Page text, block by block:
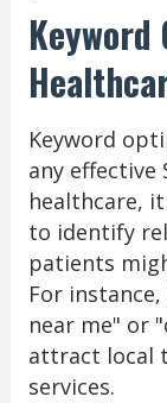
Keyword
any effective
healthcare,
to identify
patients
For
near me" or
attract local
services.